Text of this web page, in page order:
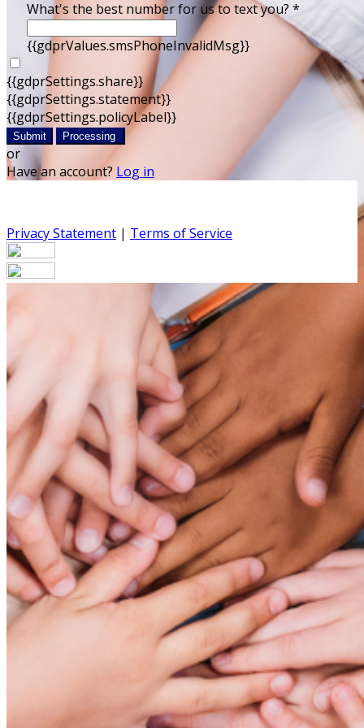
What's the best number for us to text you? *
{{gdprValues.smsPhoneInvalidMsg}}
{{gdprSettings.share}}
{{gdprSettings.statement}}
{{gdprSettings.policyLabel}}
Submit Processing
or
Have an account? Log in
Privacy Statement | Terms of Service
Are you sure you want to end the selected sub-
membership? This action will set the End Date to one day
Are you sure you want to delete this address?
Your address will be deleted.
Cancel Confirm
Address cannot be deleted because of the following
linked data:
{{decisionDeleteInfo(item)}}
Close
Leaving this Page
You are about to be redirected to another portal to
manage your Peer-to-Peer Fundraising pages. You can
return to this portal at any time.
Do you want to continue?